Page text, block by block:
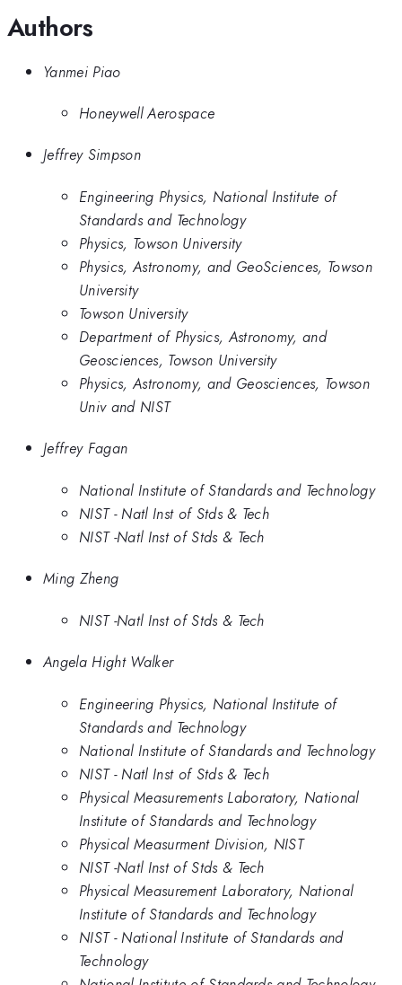
Authors
Yanmei Piao
Honeywell Aerospace
Jeffrey Simpson
Engineering Physics, National Institute of
Standards and Technology
Physics, Towson University
Physics, Astronomy, and GeoSciences, Towson
University
Towson University
Department of Physics, Astronomy, and
Geosciences, Towson University
Physics, Astronomy, and Geosciences, Towson
Univ and NIST
Jeffrey Fagan
National Institute of Standards and Technology
NIST - Natl Inst of Stds & Tech
NIST -Natl Inst of Stds & Tech
Ming Zheng
NIST -Natl Inst of Stds & Tech
Angela Hight Walker
Engineering Physics, National Institute of
Standards and Technology
National Institute of Standards and Technology
NIST - Natl Inst of Stds & Tech
Physical Measurements Laboratory, National
Institute of Standards and Technology
Physical Measurment Division, NIST
NIST -Natl Inst of Stds & Tech
Physical Measurement Laboratory, National
Institute of Standards and Technology
NIST - National Institute of Standards and
Technology